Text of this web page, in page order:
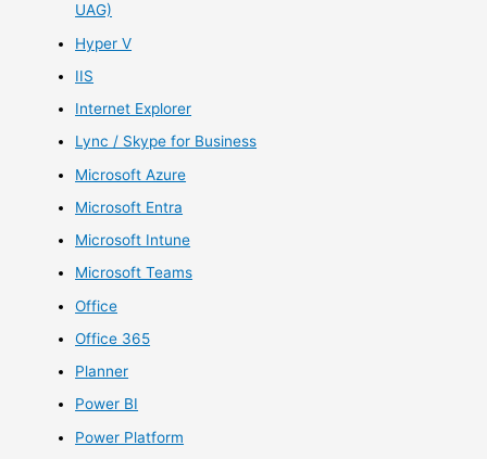
UAG)
Hyper V
IIS
Internet Explorer
Lync / Skype for Business
Microsoft Azure
Microsoft Entra
Microsoft Intune
Microsoft Teams
Office
Office 365
Planner
Power BI
Power Platform